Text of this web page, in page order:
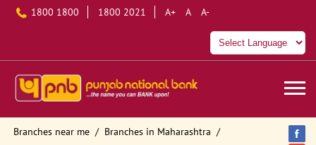
1800 1800 1800 2021 A+ A A-
Branches near me
Branches in Maharashtra